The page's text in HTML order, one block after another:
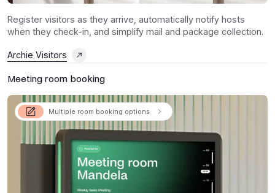
Register visitors as they arrive, automatically notify hosts
when they check-in, and simplify mail and package collection.
Archie Visitors
Meeting room booking
Multiple room booking options